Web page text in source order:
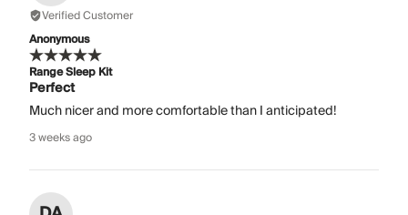
Verified Customer
Anonymous
Range Sleep Kit
Perfect
Much nicer and more comfortable than I anticipated!
3 weeks ago